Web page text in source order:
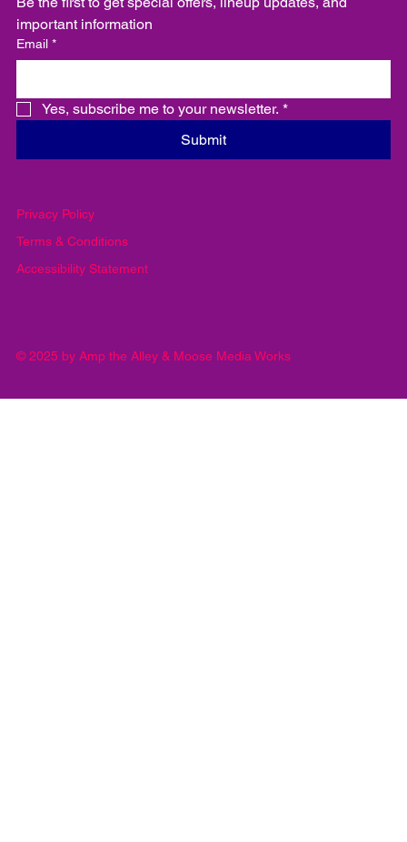
© 2025 by Amp the Alley & Moose Media Works
Privacy Policy
Terms & Conditions
Accessibility Statement
important information
Email *
Yes, subscribe me to your newsletter. *
Submit